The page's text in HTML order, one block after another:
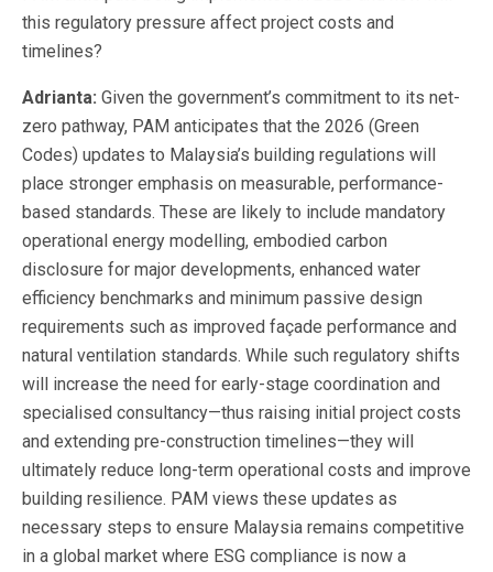
this regulatory pressure affect project costs and
timelines?
Adrianta: Given the government’s commitment to its net-
zero pathway, PAM anticipates that the 2026 (Green
Codes) updates to Malaysia’s building regulations will
place stronger emphasis on measurable, performance-
based standards. These are likely to include mandatory
operational energy modelling, embodied carbon
disclosure for major developments, enhanced water
efficiency benchmarks and minimum passive design
requirements such as improved façade performance and
natural ventilation standards. While such regulatory shifts
will increase the need for early-stage coordination and
specialised consultancy—thus raising initial project costs
and extending pre-construction timelines—they will
ultimately reduce long-term operational costs and improve
building resilience. PAM views these updates as
necessary steps to ensure Malaysia remains competitive
in a global market where ESG compliance is now a